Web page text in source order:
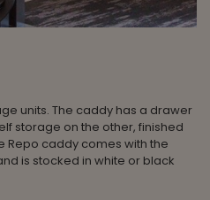
units. The caddy has a drawer
storage on the other, finished
Repo caddy comes with the
is stocked in white or black